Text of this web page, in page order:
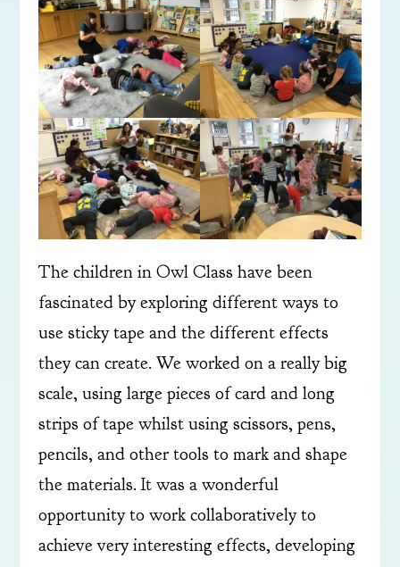
The children in Owl Class have been
fascinated by exploring different ways to
use sticky tape and the different effects
they can create. We worked on a really big
scale, using large pieces of card and long
strips of tape whilst using scissors, pens,
pencils, and other tools to mark and shape
the materials. It was a wonderful
opportunity to work collaboratively to
achieve very interesting effects, developing